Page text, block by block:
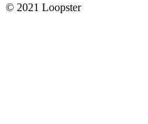
© 2021 Loopster